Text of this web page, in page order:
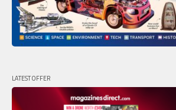
LATEST OFFER